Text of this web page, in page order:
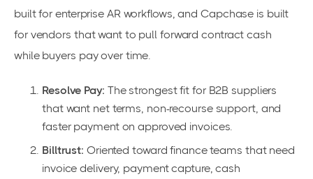
built for enterprise AR workflows, and Capchase is built
for vendors that want to pull forward contract cash
while buyers pay over time.
Resolve Pay: The strongest fit for B2B suppliers
that want net terms, non-recourse support, and
faster payment on approved invoices.
Billtrust: Oriented toward finance teams that need
invoice delivery, payment capture, cash